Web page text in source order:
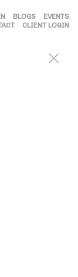
BLOGS
EVENTS
CLIENT LOGIN